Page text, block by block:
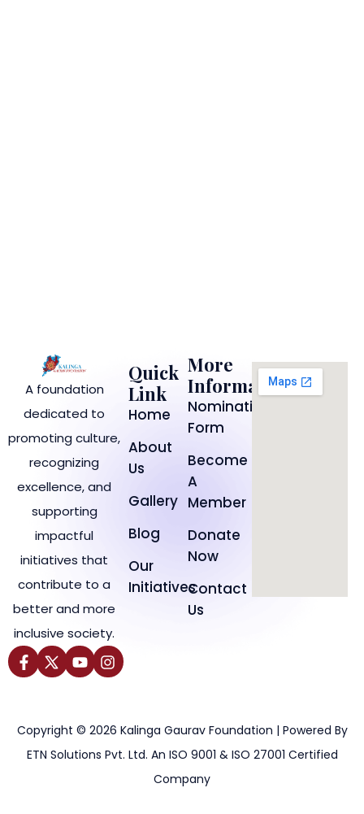
A foundation
dedicated to
promoting culture,
recognizing
excellence, and
supporting
impactful
initiatives that
contribute to a
better and more
inclusive society.
Quick
Link
Home
About
Us
Gallery
Blog
Our
Initiatives
More
Information
Nomination
Form
Become
A
Member
Donate
Now
Contact
Us
Copyright © 2026 Kalinga Gaurav Foundation | Powered By
ETN Solutions Pvt. Ltd. An ISO 9001 & ISO 27001 Certified
Company